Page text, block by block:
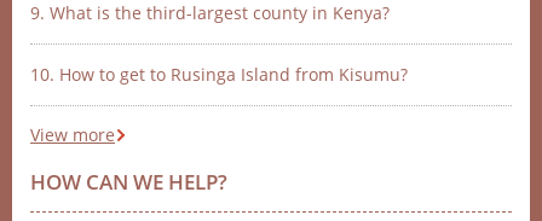
9. What is the third-largest county in Kenya?
10. How to get to Rusinga Island from Kisumu?
View more
HOW CAN WE HELP?